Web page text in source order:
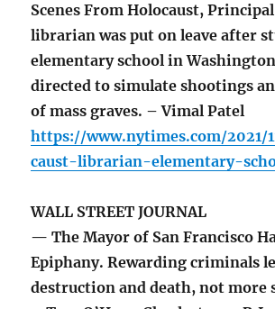
Scenes From Holocaust,
librarian was put on leave after
elementary school in
directed to simulate shootings
of mass graves. – Vimal Patel
https://www.nytimes.com/2021/
caust-librarian-elementary-
WALL STREET JOURNAL
— The Mayor of San Francisco
Epiphany. Rewarding criminals
destruction and death, not more